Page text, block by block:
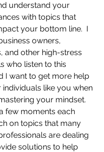
understand your
with topics that
your bottom line.  I
owners,
and other high-stress
who listen to this
I want to get more help
like you when
your mindset.
a few moments each
on topics that many
are dealing
solutions to help